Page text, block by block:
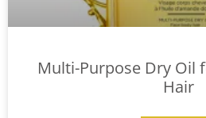
Multi-Purpose Dry Oil
Hair